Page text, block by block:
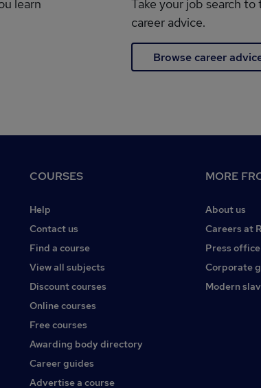
learn
Take your job search
career advice.
Browse career
COURSES
Help
Contact us
Find a course
View all subjects
Discount courses
Online courses
Free courses
Awarding body directory
Career guides
Advertise a course
MORE
About us
Careers at
Press office
Corporate
Modern